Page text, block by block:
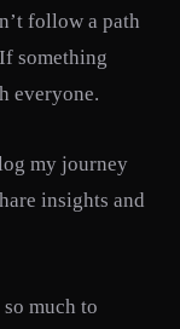
follow a path
something
everyone.
my journey
insights and
much to